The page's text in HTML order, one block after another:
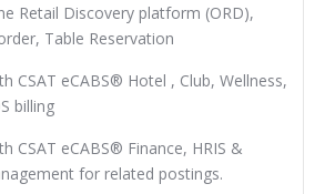
Retail Discovery platform (ORD),
Table Reservation
CSAT eCABS® Hotel , Club, Wellness,
billing
CSAT eCABS® Finance, HRIS &
for related postings.